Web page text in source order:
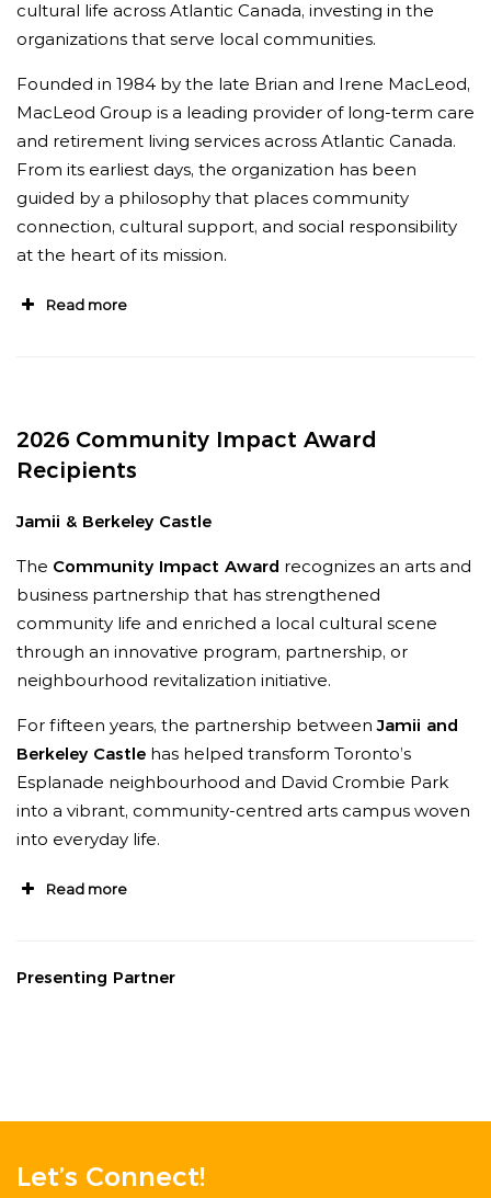
“Neesha is a trusted partner and a catalyst for
Development at Blueprint Entertainment and
Chair of the Canadian Live Music Association.
“Her leadership has strengthened Canada’s arts
and music ecosystem by expanding access,
elevating representation, and raising the
standard for how institutions engage with
members of Delhi 2 Dublin.“ She has supported
the South Asian music ecosystem through its
earliest grassroots days and now through a
cultural life across Atlantic Canada, investing in the
organizations that serve local communities.
Founded in 1984 by the late Brian and Irene MacLeod,
MacLeod Group is a leading provider of long-term care
and retirement living services across Atlantic Canada.
From its earliest days, the organization has been
guided by a philosophy that places community
connection, cultural support, and social responsibility
at the heart of its mission.
Read more
“More than thirty-five years ago, Brian and Irene
MacLeod became the theatre’s first donors,
writing a cheque for $250 to help secure our
charitable status,”says Andrea Boyd, Artistic
Director of Festival Antigonish Summer
Theatre.“That act of generosity sparked a
organization and our region.”
“Not only has the MacLeod Group
demonstrated profound leadership through
their philanthropic commitment, they have
encouraged others to join them on that path,”
Canadian arts and culture, especially in rural
2026 Community Impact Award
Recipients
Jamii & Berkeley Castle
The Community Impact Award recognizes an arts and
business partnership that has strengthened
community life and enriched a local cultural scene
through an innovative program, partnership, or
neighbourhood revitalization initiative.
For fifteen years, the partnership betweenJamii and
Berkeley Castle has helped transform Toronto’s
Esplanade neighbourhood and David Crombie Park
into a vibrant, community-centred arts campus woven
into everyday life.
Read more
“At the heart of Jamii is a belief in the power of
Presenting Partner
Let’s Connect!